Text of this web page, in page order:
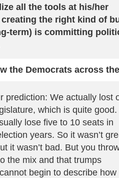
all the tools at his/her
the right kind of
term) is committing
the Democrats across
prediction: We actually lost
which is quite good.
lose five to 10 seats in
years. So it wasn’t
it wasn’t bad. But you
the mix and that trumps
begin to describe how